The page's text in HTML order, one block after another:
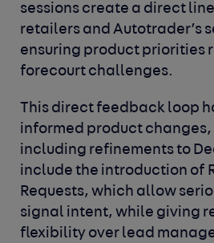
sessions create a direct
retailers and Autotrader’s
ensuring product priorities
forecourt challenges.
This direct feedback loop
informed product changes,
including refinements to
include the introduction of
Requests,which allow
signal intent, while giving
flexibility over lead